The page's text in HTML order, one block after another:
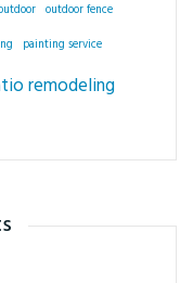
outdoor fence
painting service
remodeling